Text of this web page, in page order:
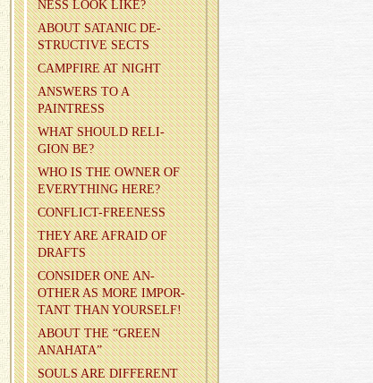
NESS LOOK LIKE?
ABOUT SA­TANIC DE­
STRUC­TIVE SECTS
CAMP­FIRE AT NIGHT
AN­SWERS TO A
PAINTRESS
WHAT SHOULD RE­LI­
GION BE?
WHO IS THE OWNER OF
EVERY­THING HERE?
CON­FLICT-FREE­NESS
THEY ARE AFRAID OF
DRAFTS
CON­SIDER ONE AN­
OTHER AS MORE IM­POR­
TANT THAN YOUR­SELF!
ABOUT THE “GREEN
ANA­HATA”
SOULS ARE DIF­FER­ENT